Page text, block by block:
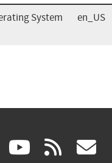
System
en_US
linkedin
(link (link rss